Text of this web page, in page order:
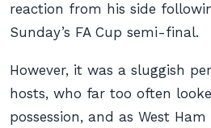
reaction from his side
Sunday’s FA Cup semi-final.
However, it was a sluggish
hosts, who far too often
possession, and as West